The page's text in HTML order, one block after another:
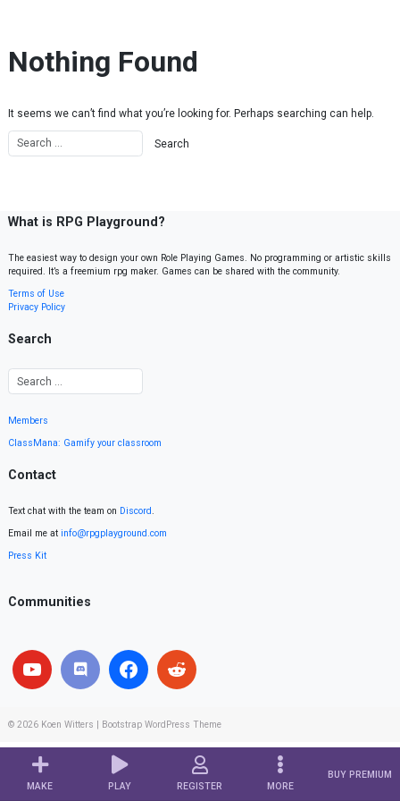
MAKE PLAY REGISTER MORE
BUY PREMIUM
Nothing Found
It seems we can’t find what you’re looking for. Perhaps searching can help.
What is RPG Playground?
The easiest way to design your own Role Playing Games. No programming or artistic skills
required. It’s a freemium rpg maker. Games can be shared with the community.
Terms of Use
Privacy Policy
Search
Members
ClassMana: Gamify your classroom
Contact
Text chat with the team on Discord.
Email me at info@rpgplayground.com
Press Kit
Communities
© 2026 Koen Witters Bootstrap WordPress Theme